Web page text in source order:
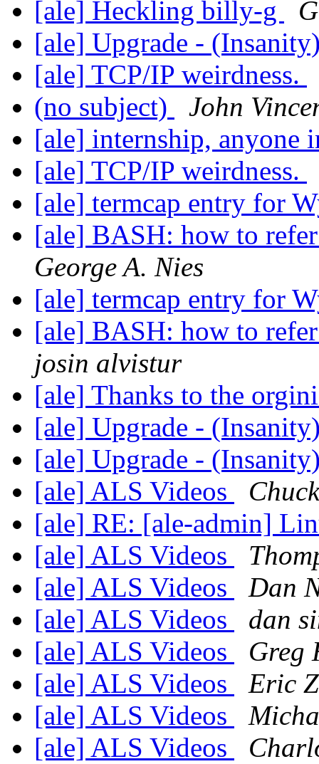
[ale] Heckling billy-g
[ale] Upgrade -
[ale] TCP/IP weirdness.
(no subject)
John
[ale] internship, anyone
[ale] TCP/IP weirdness.
[ale] termcap entry for
[ale] BASH: how to
George A. Nies
[ale] termcap entry for
[ale] BASH: how to
josin alvistur
[ale] Thanks to the
[ale] Upgrade -
[ale] Upgrade -
[ale] ALS Videos
[ale] RE: [ale-admin]
[ale] ALS Videos
[ale] ALS Videos
Dan
[ale] ALS Videos
dan
[ale] ALS Videos
Greg
[ale] ALS Videos
Eric
[ale] ALS Videos
[ale] ALS Videos